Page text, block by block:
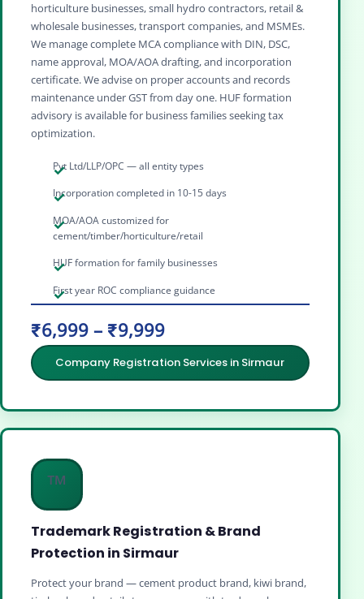
horticulture businesses, small hydro contractors, retail &
wholesale businesses, transport companies, and MSMEs.
We manage complete MCA compliance with DIN, DSC,
name approval, MOA/AOA drafting, and incorporation
certificate. We advise on proper accounts and records
maintenance under GST from day one. HUF formation
advisory is available for business families seeking tax
optimization.
Pvt Ltd/LLP/OPC — all entity types
Incorporation completed in 10-15 days
MOA/AOA customized for
cement/timber/horticulture/retail
HUF formation for family businesses
First year ROC compliance guidance
₹6,999 – ₹9,999
Company Registration Services in Sirmaur
™️
Trademark Registration & Brand
Protection in Sirmaur
Protect your brand — cement product brand, kiwi brand,